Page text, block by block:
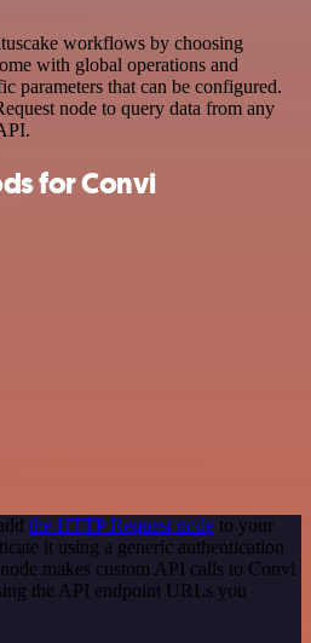
workflows by choosing
with global operations and
parameters that can be configured.
node to query data from any
for Convi
the HTTP Request node to your
it using a generic authentication
makes custom API calls to Convi
the API endpoint URLs you